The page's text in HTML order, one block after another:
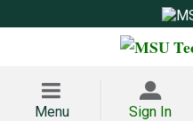
Menu Sign In